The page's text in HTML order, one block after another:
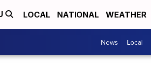
LOCAL NATIONAL WEATHER
News Local